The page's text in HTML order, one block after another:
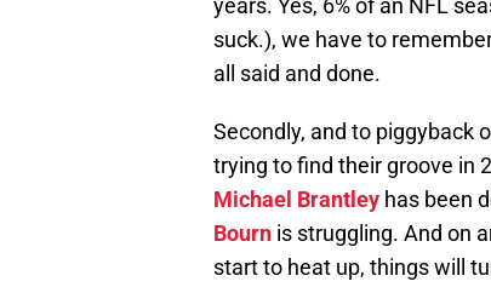
years. Yes, 6% of an NFL
suck.), we have to
all said and done.
Secondly, and to piggyback
trying to find their groove in
Michael Brantley has been
Bourn is struggling. And on
start to heat up, things will